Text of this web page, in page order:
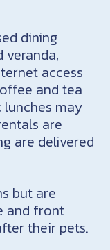
dining
veranda,
access
and tea
lunches may
are
are delivered
but are
and front
their pets.